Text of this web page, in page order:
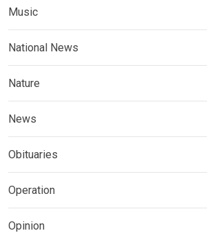
Music
National News
Nature
News
Obituaries
Operation
Opinion